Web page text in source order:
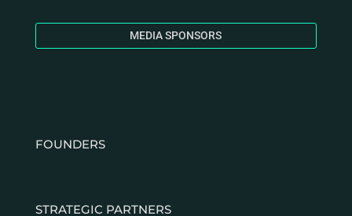
MEDIA SPONSORS
FOUNDERS
STRATEGIC PARTNERS